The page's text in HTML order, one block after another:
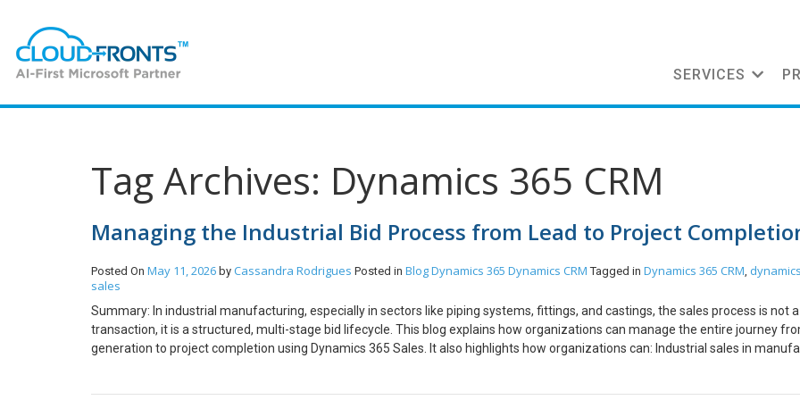
SERVICES
Tag Archives: Dynamics 365 CRM
Managing the Industrial Bid Process from Lead to Project
Posted On May 11, 2026 by Cassandra Rodrigues Posted in BlogDynamics 365 Dynamics CRM Tagged in Dynamics 365 CRM,
sales
Summary: In industrial manufacturing, especially in sectors like piping systems, fittings, and castings, the sales process is not
transaction, it is a structured, multi-stage bid lifecycle. This blog explains how organizations can manage the entire journey
generation to project completion using Dynamics 365 Sales. It also highlights how organizations can: Industrial sales in